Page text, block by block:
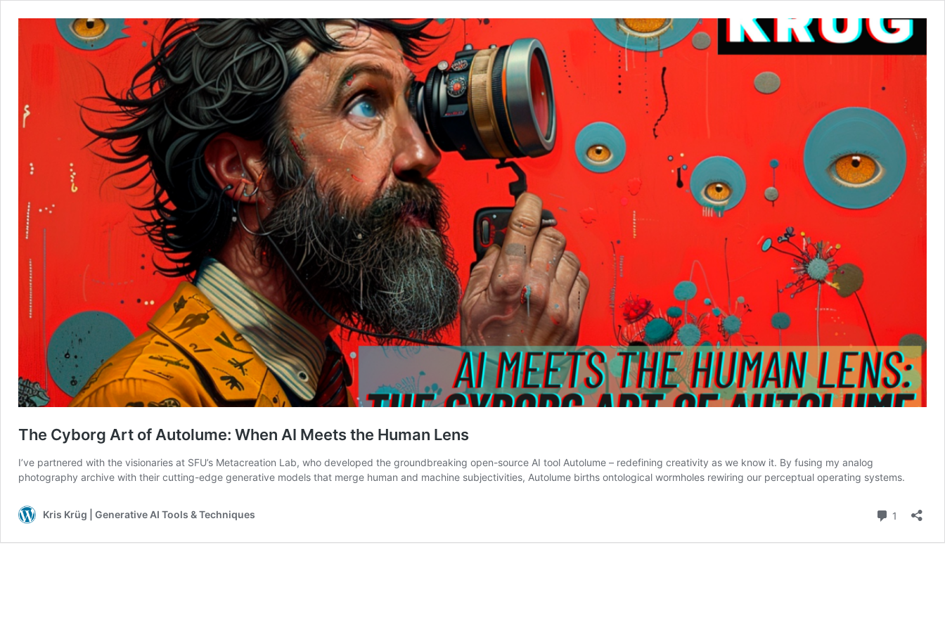
The Cyborg Art of Autolume: When AI Meets the Human Lens
I’ve partnered with the visionaries at SFU’s Metacreation Lab, who developed the groundbreaking open-source AI tool Autolume – redefining creativity as we know it. By fusing my analog
photography archive with their cutting-edge generative models that merge human and machine subjectivities, Autolume births ontological wormholes rewiring our perceptual operating systems.
Kris Krüg | Generative AI Tools & Techniques 1 Comment